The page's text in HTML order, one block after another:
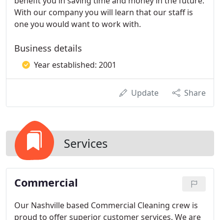
With our company you will learn that our staff is
one you would want to work with.
Business details
Year established: 2001
Update Share
Services
Commercial
Our Nashville based Commercial Cleaning crew is
proud to offer superior customer services. We are